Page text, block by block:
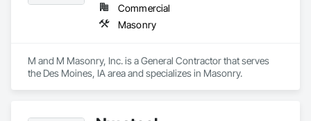
Commercial
Masonry
M and M Masonry, Inc. is a General Contractor that serves
the Des Moines, IA area and specializes in Masonry.